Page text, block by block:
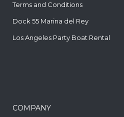
Terms and Conditions
Dock 55 Marina del Rey
Los Angeles Party Boat Rental
COMPANY